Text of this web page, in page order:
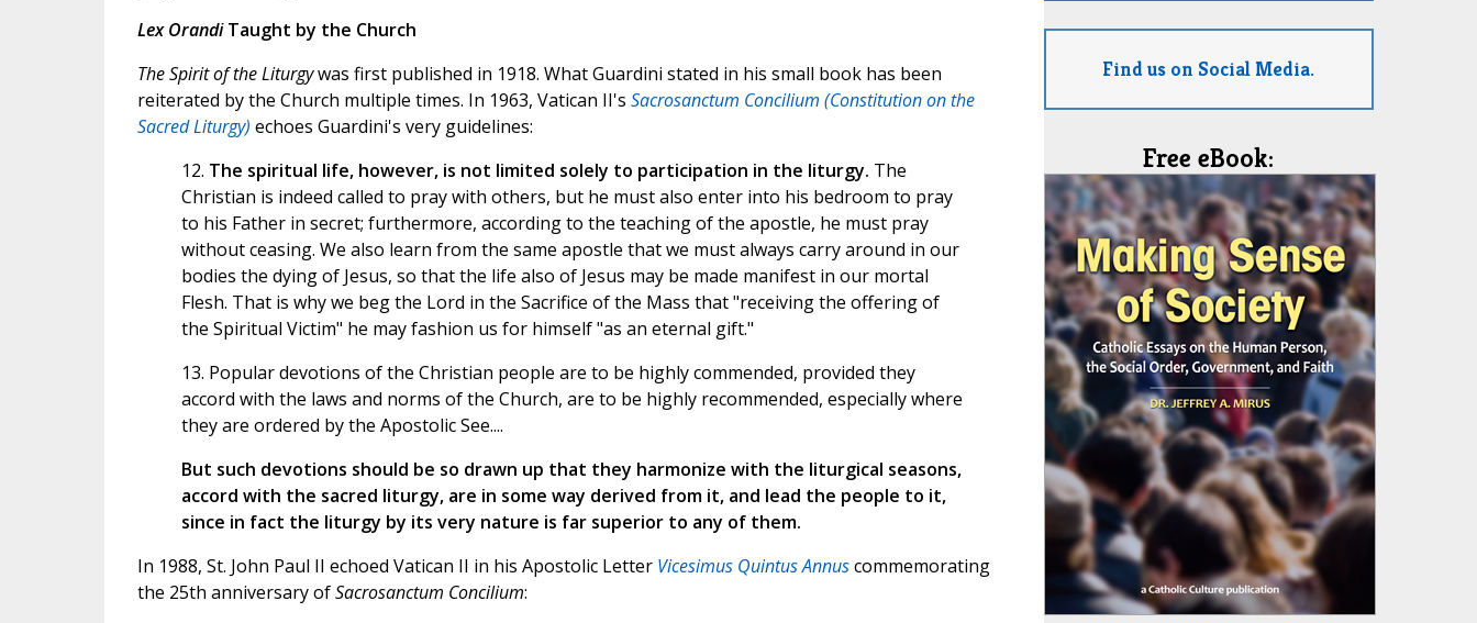
Lex OrandiTaught by the Church
The Spirit of the Liturgywas first published in 1918. What Guardini stated in his small book has been
reiterated by the Church multiple times. In 1963, Vatican II's Sacrosanctum Concilium (Constitution on the
Sacred Liturgy) echoes Guardini's very guidelines:
12. The spiritual life, however, is not limited solely to participation in the liturgy. The
Christian is indeed called to pray with others, but he must also enter into his bedroom to pray
to his Father in secret; furthermore, according to the teaching of the apostle, he must pray
without ceasing. We also learn from the same apostle that we must always carry around in our
bodies the dying of Jesus, so that the life also of Jesus may be made manifest in our mortal
Flesh. That is why we beg the Lord in the Sacrifice of the Mass that "receiving the offering of
the Spiritual Victim" he may fashion us for himself "as an eternal gift."
13. Popular devotions of the Christian people are to be highly commended, provided they
accord with the laws and norms of the Church, are to be highly recommended, especially where
they are ordered by the Apostolic See....
But such devotions should be so drawn up that they harmonize with the liturgical seasons,
accord with the sacred liturgy, are in some way derived from it, and lead the people to it,
since in fact the liturgy by its very nature is far superior to any of them.
In 1988, St. John Paul II echoed Vatican II in his Apostolic Letter Vicesimus Quintus Annuscommemorating
the 25th anniversary ofSacrosanctum Concilium:
Find us on Social Media.
Free eBook: